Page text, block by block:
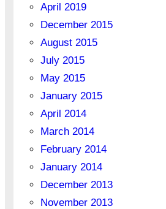
April 2019
December 2015
August 2015
July 2015
May 2015
January 2015
April 2014
March 2014
February 2014
January 2014
December 2013
November 2013